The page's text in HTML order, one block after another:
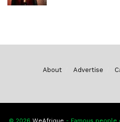
About Advertise